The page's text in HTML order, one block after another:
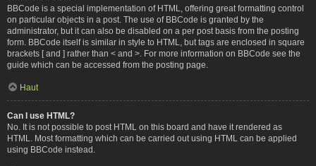
BBCode is a special implementation of HTML, offering great formatting control
on particular objects in a post. The use of BBCode is granted by the
administrator, but it can also be disabled on a per post basis from the posting
form. BBCode itself is similar in style to HTML, but tags are enclosed in square
brackets [ and ] rather than < and >. For more information on BBCode see the
guide which can be accessed from the posting page.
Haut
Can I use HTML?
No. It is not possible to post HTML on this board and have it rendered as
HTML. Most formatting which can be carried out using HTML can be applied
using BBCode instead.